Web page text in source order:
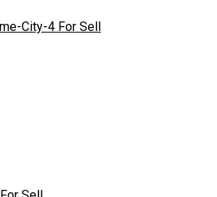
For Sell